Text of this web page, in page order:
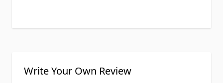
Write Your Own Review